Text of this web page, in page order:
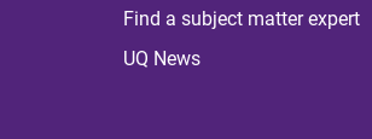
Find a subject matter expert
UQ News